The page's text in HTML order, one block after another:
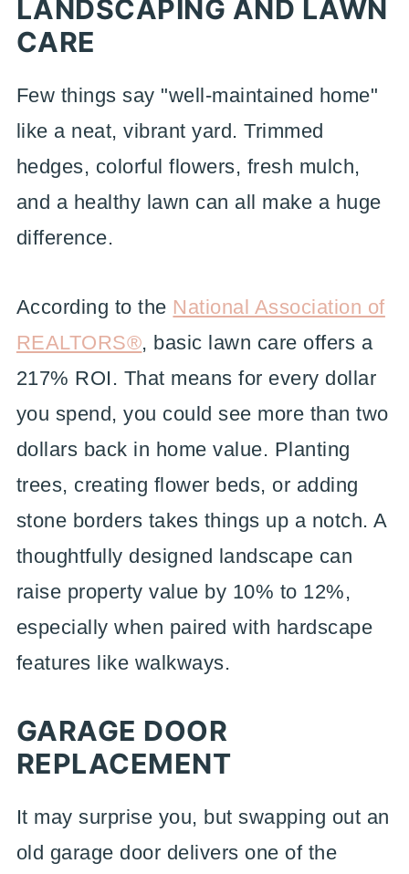
LANDSCAPING AND LAWN
CARE
Few things say "well-maintained home"
like a neat, vibrant yard. Trimmed
hedges, colorful flowers, fresh mulch,
and a healthy lawn can all make a huge
difference.
According to the National Association of
REALTORS®, basic lawn care offers a
217% ROI. That means for every dollar
you spend, you could see more than two
dollars back in home value. Planting
trees, creating flower beds, or adding
stone borders takes things up a notch. A
thoughtfully designed landscape can
raise property value by 10% to 12%,
especially when paired with hardscape
features like walkways.
GARAGE DOOR
REPLACEMENT
It may surprise you, but swapping out an
old garage door delivers one of the